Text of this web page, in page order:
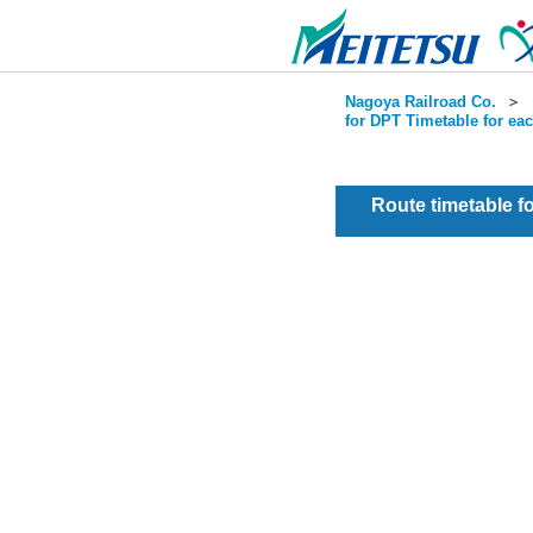
Nagoya Railroad Co. ＞
for DPT Timetable for
Route timetable